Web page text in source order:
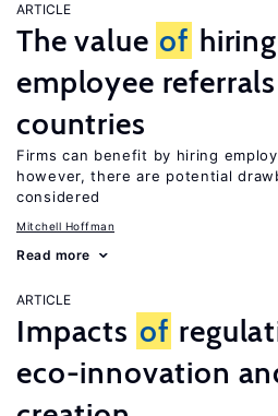
ARTICLE
The value of
employee
countries
Firms can benefit by hiring
however, there are potential
considered
Mitchell Hoffman
Read more
ARTICLE
Impacts of
eco-innovation